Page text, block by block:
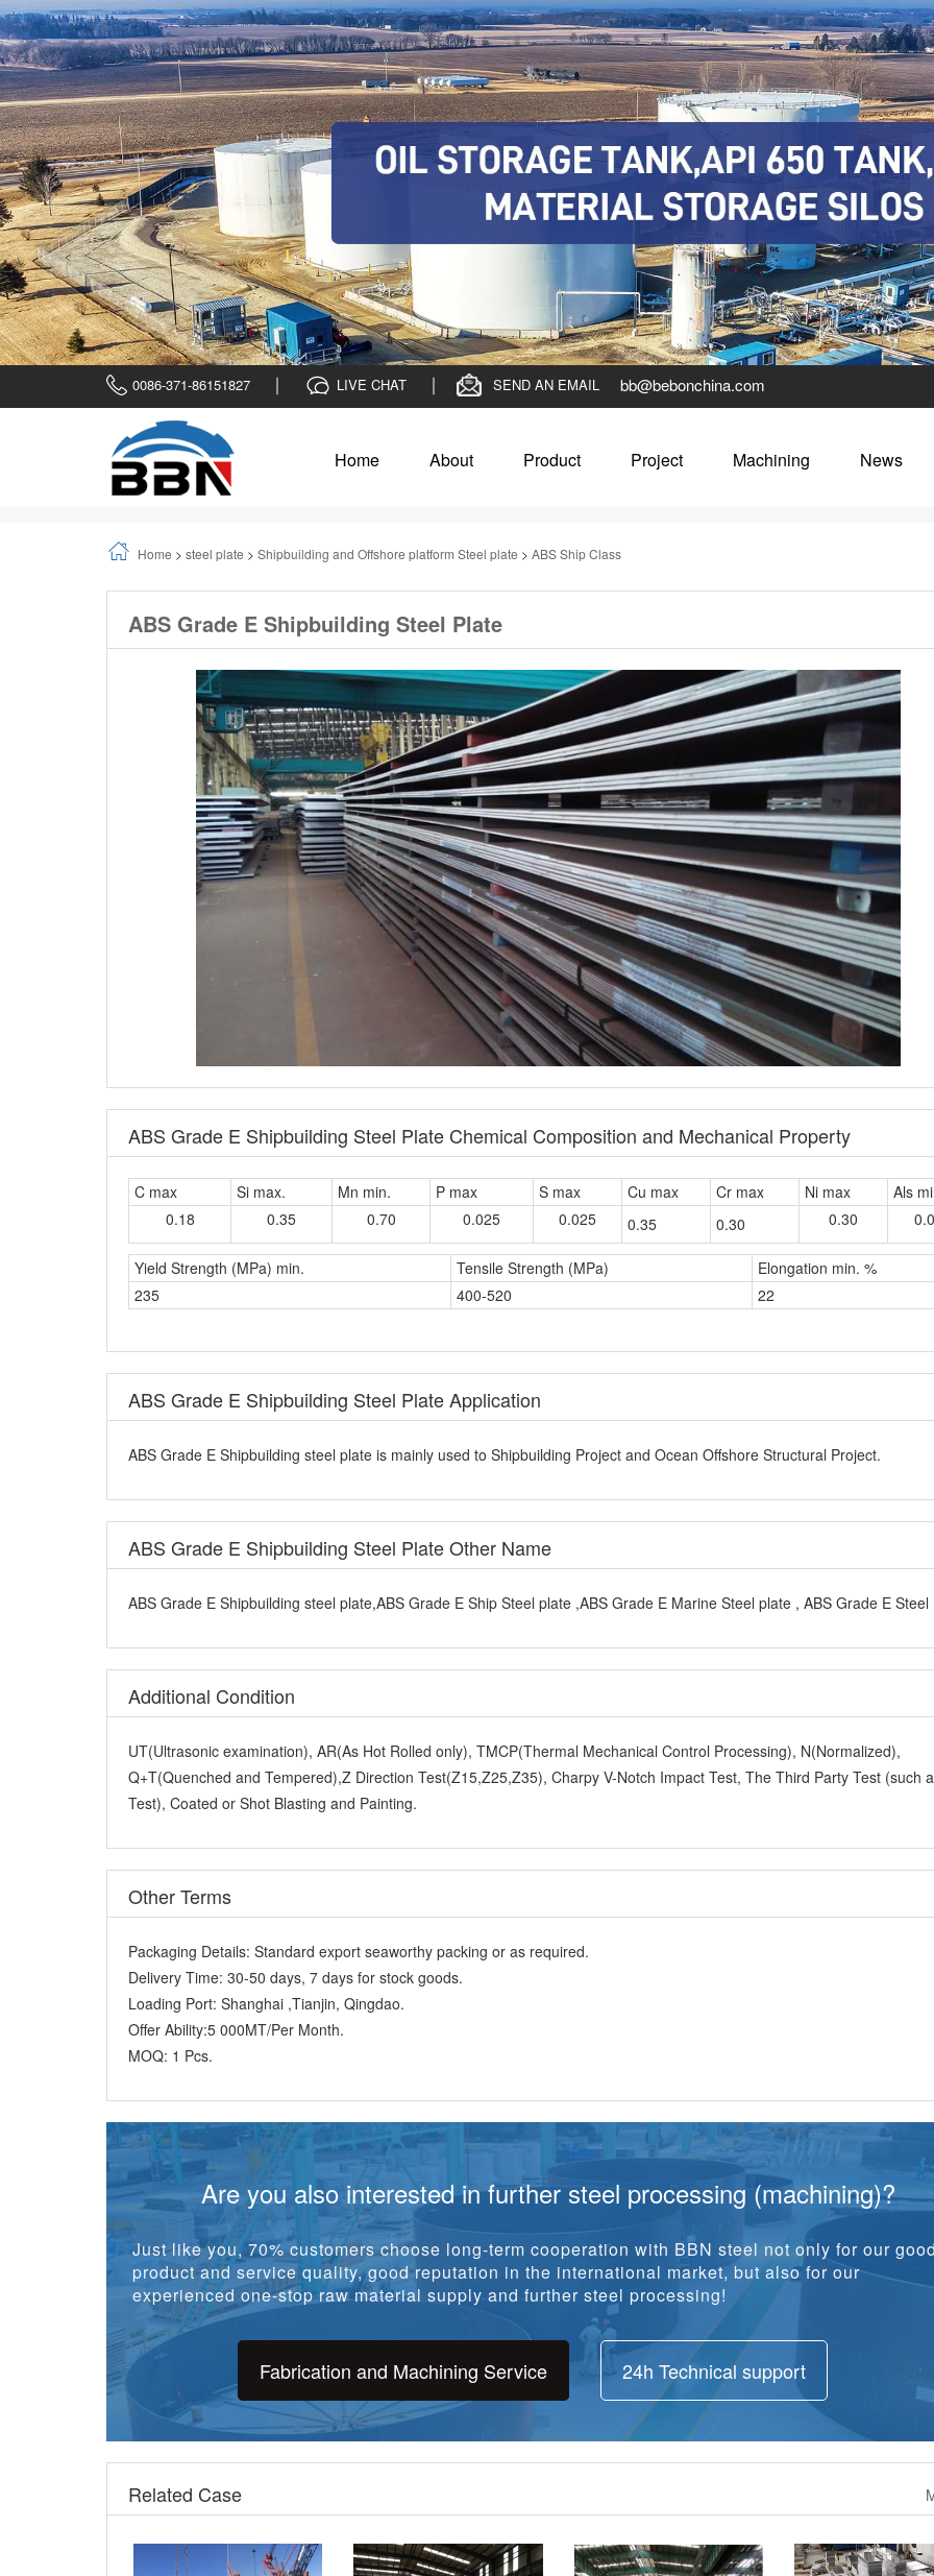
0086-371-86151827 LIVE CHAT SEND AN EMAIL bb@bebonchina.com
ABS Grade E Shipbuilding Steel Plate
ABS Grade E Shipbuilding Steel Plate Chemical Composition and Mechanical Property
C max Si max. Mn min. P max S max Cu max Cr max Ni max
Als
0.18
0.35 0.70 0.025 0.025 0.35 0.30 0.30
Yield Strength (MPa) min. Tensile Strength (MPa)
Elongation min. %
235
400-520 22
ABS Grade E Shipbuilding Steel Plate Application
ABS Grade E Shipbuilding steel plate is mainly used to Shipbuilding Project and Ocean Offshore Structural Project.
ABS Grade E Shipbuilding Steel Plate Other Name
ABS Grade E Shipbuilding steel plate,ABS Grade E Ship Steel plate ,ABS Grade E Marine Steel plate , ABS Grade E Steel
Additional Condition
UT(Ultrasonic examination), AR(As Hot Rolled only), TMCP(Thermal Mechanical Control Processing), N(Normalized),
Q+T(Quenched and Tempered),Z Direction Test(Z15,Z25,Z35), Charpy V-Notch Impact Test, The Third Party Test (such
Test), Coated or Shot Blasting and Painting.
Other Terms
Packaging Details:Standard export seaworthy packing or as required.
Delivery Time:30-50 days, 7 days for stock goods.
Loading Port:Shanghai ,Tianjin, Qingdao.
Offer Ability:5 000MT/Per Month.
MOQ:1 Pcs.
Are you also interested in further steel processing (machining)?
Just like you, 70% customers choose long-term cooperation with BBN steel not only for our
product and service quality, good reputation in the international market, but also for our
experienced one-stop raw material supply and further steel processing!
Fabrication and Machining Service 24h Technical support
Related Case